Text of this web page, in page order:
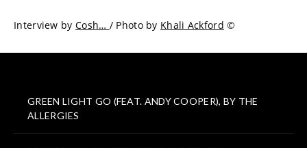
Interview by Cosh… / Photo by Khali Ackford ©
GREEN LIGHT GO (FEAT. ANDY COOPER), BY THE
ALLERGIES